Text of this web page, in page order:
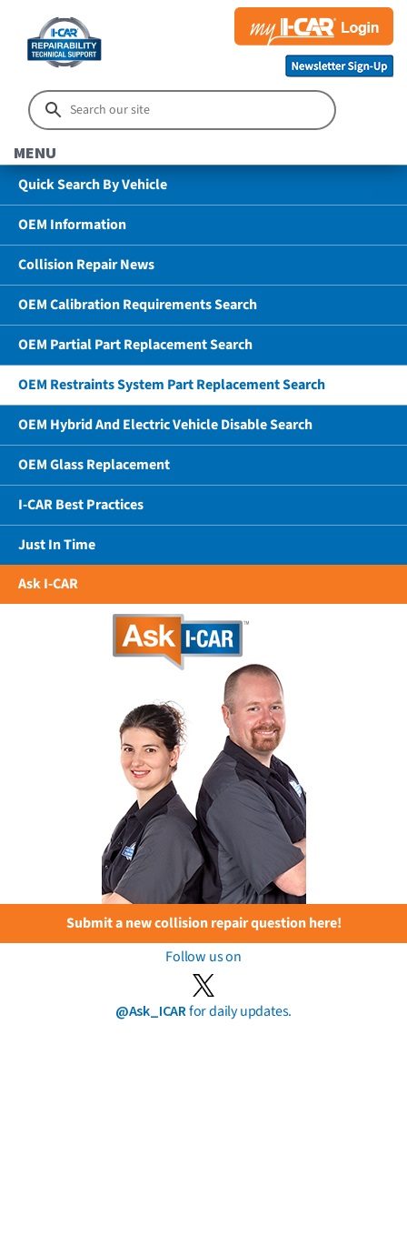
MENU
Quick Search By Vehicle
OEM Information
Collision Repair News
OEM Calibration Requirements Search
OEM Partial Part Replacement Search
OEM Restraints System Part Replacement Search
OEM Hybrid And Electric Vehicle Disable Search
OEM Glass Replacement
I-CAR Best Practices
Just In Time
Ask I-CAR
Submit a new collision repair question here!
Follow us on
@Ask_ICARfor daily updates.